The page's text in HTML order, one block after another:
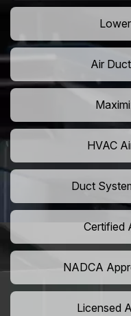
Air
HVAC
Duct
Certified
NADCA
Licensed